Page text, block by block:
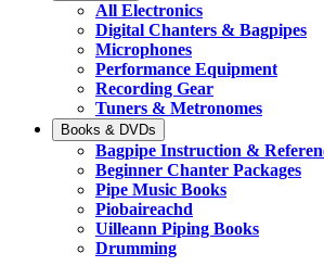
All Electronics
Digital Chanters & Bagpipes
Microphones
Performance Equipment
Recording Gear
Tuners & Metronomes
Books & DVDs
Bagpipe Instruction &
Beginner Chanter Packages
Pipe Music Books
Piobaireachd
Uilleann Piping Books
Drumming